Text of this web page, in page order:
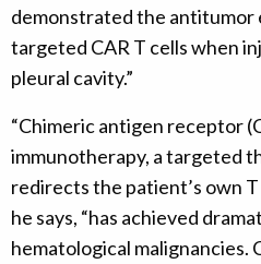
demonstrated the
targeted CAR T cells when
pleural cavity.”
“Chimeric antigen receptor
immunotherapy, a targeted
redirects the patient’s own T
he says, “has achieved
hematological malignancies.